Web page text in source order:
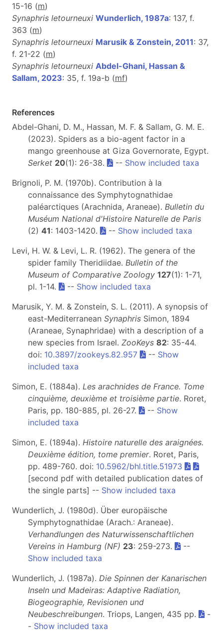
15-16 (m)
Synaphris letourneuxi Wunderlich, 1987a: 137, f.
363 (m)
Synaphris letourneuxi Marusik & Zonstein, 2011: 37,
f. 21-22 (m)
Synaphris letourneuxi Abdel-Ghani, Hassan &
Sallam, 2023: 35, f. 19a-b (mf)
References
Abdel-Ghani, D. M., Hassan, M. F. & Sallam, G. M. E.
(2023). Spiders as a bio-agent factor in a
mango greenhouse at Giza Governorate, Egypt.
Serket 20(1): 26-38. -- Show included taxa
Brignoli, P. M. (1970b). Contribution à la
connaissance des Symphytognathidae
paléarctiques (Arachnida, Araneae). Bulletin du
Muséum National d'Histoire Naturelle de Paris
(2) 41: 1403-1420. -- Show included taxa
Levi, H. W. & Levi, L. R. (1962). The genera of the
spider family Theridiidae. Bulletin of the
Museum of Comparative Zoology 127(1): 1-71,
pl. 1-14.
-- Show included taxa
Marusik, Y. M. & Zonstein, S. L. (2011). A synopsis of
east-Mediterranean Synaphris Simon, 1894
(Araneae, Synaphridae) with a description of a
new species from Israel. ZooKeys 82: 35-44.
doi: 10.3897/zookeys.82.957 -- Show
included taxa
Simon, E. (1884a). Les arachnides de France. Tome
cinquième, deuxième et troisième partie. Roret,
Paris, pp. 180-885, pl. 26-27.
-- Show
included taxa
Simon, E. (1894a). Histoire naturelle des araignées.
Deuxième édition, tome premier. Roret, Paris,
pp. 489-760. doi: 10.5962/bhl.title.51973
[second pdf with detailed publication dates of
the single parts] -- Show included taxa
Wunderlich, J. (1980d). Über europäische
Symphytognathidae (Arach.: Araneae).
Verhandlungen des Naturwissenschaftlichen
Vereins in Hamburg (NF) 23: 259-273.
--
Show included taxa
Wunderlich, J. (1987a). Die Spinnen der Kanarischen
Inseln und Madeiras: Adaptive Radiation,
Biogeographie, Revisionen und
Neubeschreibungen. Triops, Langen, 435 pp.
-
- Show included taxa